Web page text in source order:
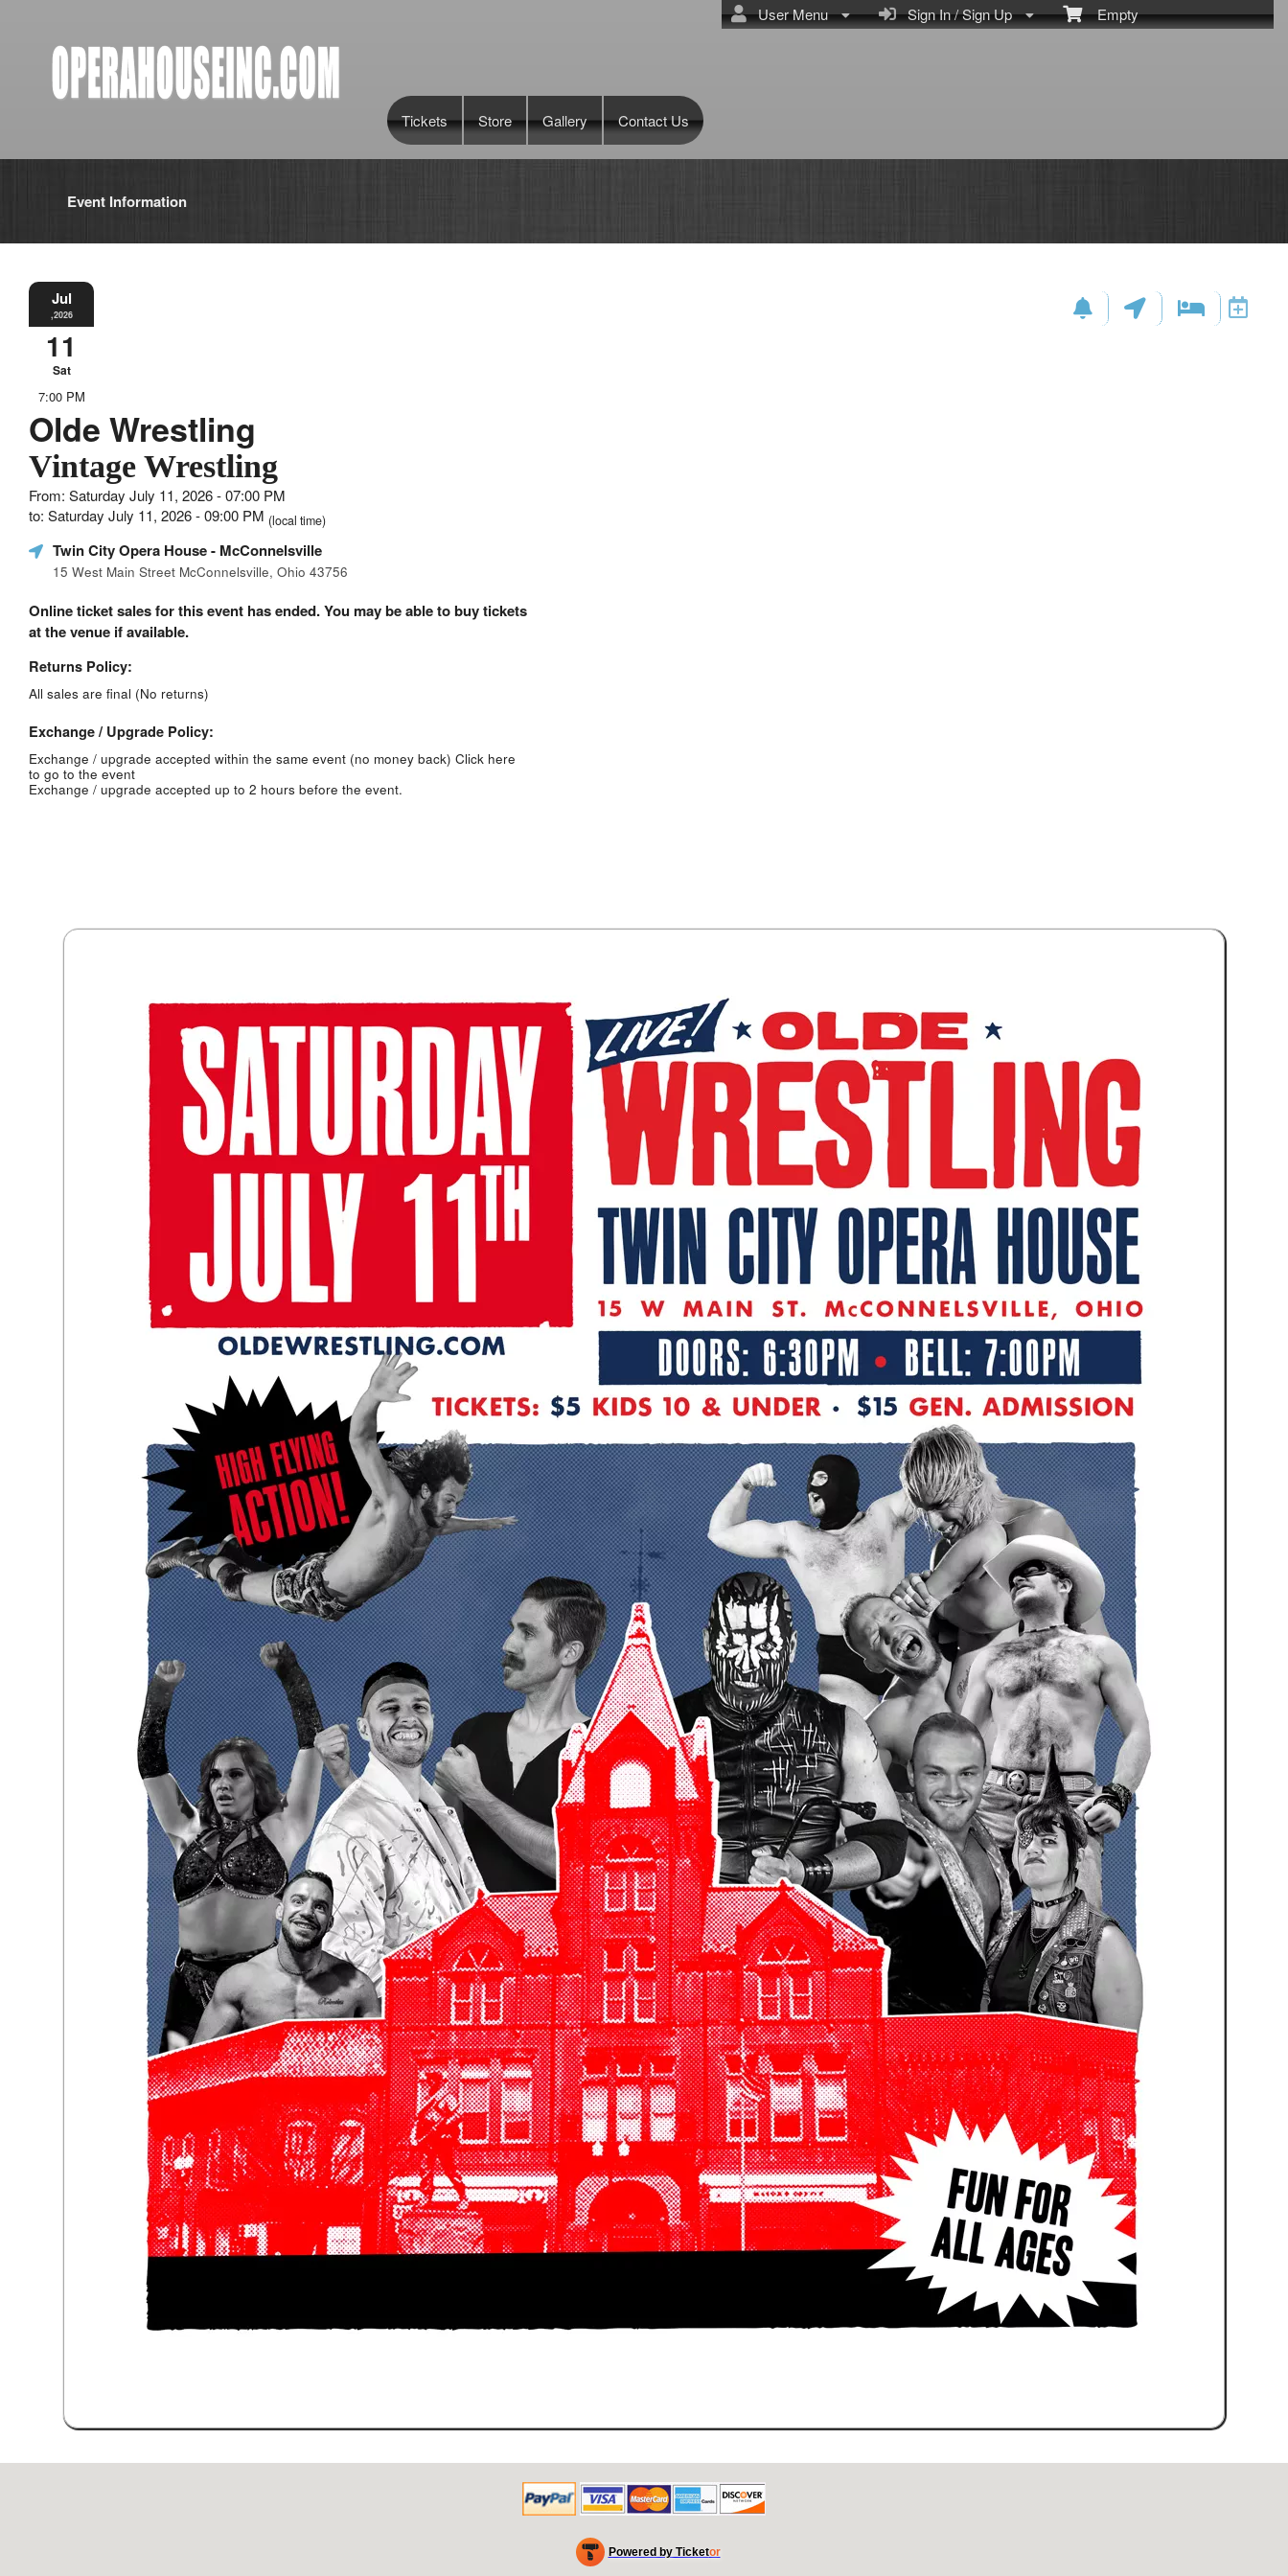
Empty
Sign In / Sign Up
User Menu
Tickets Store Gallery Contact Us
Event Information
Jul
,2026
11
Sat
7:00 PM
Olde Wrestling
Vintage Wrestling
From: Saturday July 11, 2026 - 07:00 PM
to: Saturday July 11, 2026 - 09:00 PM (local time)
Twin City Opera House- McConnelsville
15 West Main Street McConnelsville, Ohio 43756
Online ticket sales for this event has ended. You may be able to buy tickets
at the venue if available.
Returns Policy:
All sales are final (No returns)
Exchange / Upgrade Policy:
Exchange / upgrade accepted within the same event (no money back) Click here
to go to the event
Exchange / upgrade accepted up to 2 hours before the event.
Powered by Ticketor